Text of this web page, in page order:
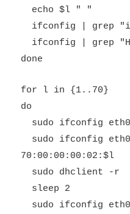
echo $l " "
ifconfig | grep
ifconfig | grep
done
for l in {1..70}
do
sudo ifconfig eth0
sudo ifconfig eth0
70:00:00:00:02:$l
sudo dhclient -r
sleep 2
sudo ifconfig